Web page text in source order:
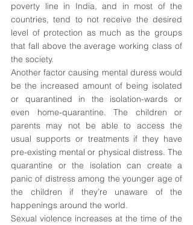
poverty line in India, and in most of the
countries, tend to not receive the desired
level of protection as much as the groups
that fall above the average working class of
the society.
Another factor causing mental duress would
be the increased amount of being isolated
or quarantined in the isolation-wards or
even home-quarantine. The children or
parents may not be able to access the
usual supports or treatments if they have
pre-existing mental or physical distress. The
quarantine or the isolation can create a
panic of distress among the younger age of
the children if they’re unaware of the
happenings around the world.
Sexual violence increases at the time of the